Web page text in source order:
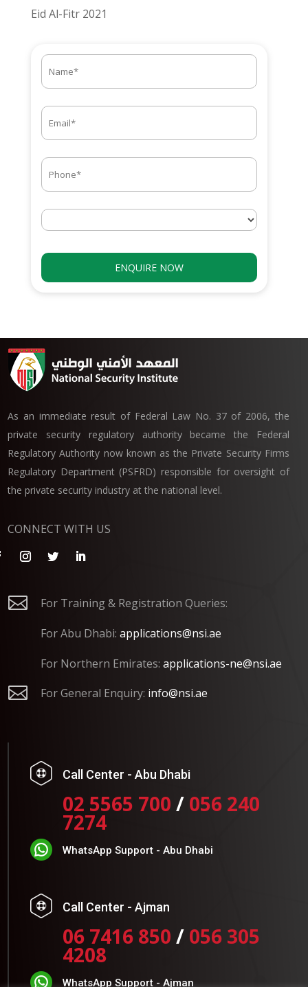
Eid Al-Fitr 2021
As an immediate result of Federal Law No. 37 of 2006, the
private security regulatory authority became the Federal
Regulatory Authority now known as the Private Security Firms
Regulatory Department (PSFRD) responsible for oversight of
the private security industry at the national level.
CONNECT WITH US

For Training & Registration Queries:
For Abu Dhabi: applications@nsi.ae
For Northern Emirates: applications-ne@nsi.ae
 For General Enquiry: info@nsi.ae
Call Center - Abu Dhabi
02 5565 700 / 056 240
7274
WhatsApp Support - Abu Dhabi
Call Center - Ajman
06 7416 850 / 056 305
4208
WhatsApp Support - Ajman